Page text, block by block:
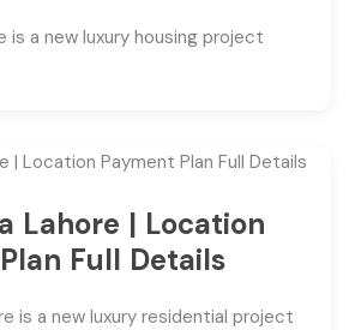
is a new luxury housing project
Lahore | Location
Full Details
is a new luxury residential project